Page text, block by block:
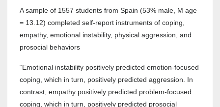
A sample of 1557 students from Spain (53% male, M age
= 13.12) completed self-report instruments of coping,
empathy, emotional instability, physical aggression, and
prosocial behaviors
“Emotional instability positively predicted emotion-focused
coping, which in turn, positively predicted aggression. In
contrast, empathy positively predicted problem-focused
coping, which in turn, positively predicted prosocial